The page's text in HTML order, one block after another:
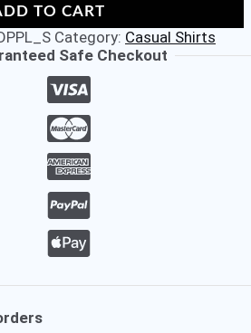
TO CART
Category: Casual Shirts
Safe Checkout